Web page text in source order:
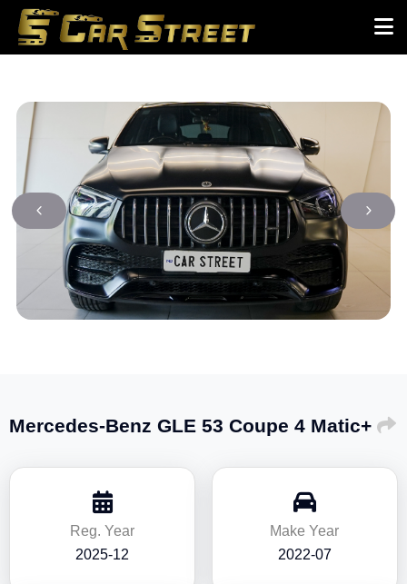
Mercedes-Benz GLE 53 Coupe 4 Matic+
Reg. Year
2025-12
Make Year
2022-07